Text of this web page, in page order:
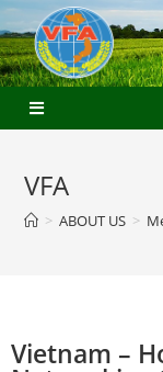
VFA
> ABOUT US >
Vietnam –